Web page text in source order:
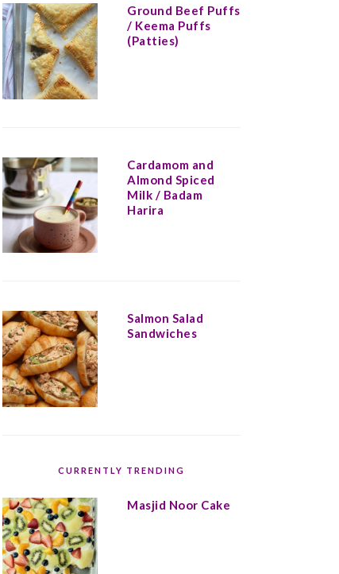
Ground Beef Puffs
/ Keema Puffs
(Patties)
Cardamom and
Almond Spiced
Milk / Badam
Harira
Salmon Salad
Sandwiches
CURRENTLY TRENDING
Masjid Noor Cake